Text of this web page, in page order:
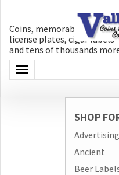
Coins, memorabilia,
license plates, cigar labels
and tens of thousands
Toggle navigation
SHOP
Ancient
Beer